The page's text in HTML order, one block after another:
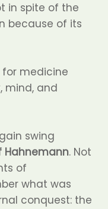
in spite of the
because of its
medicine
mind, and
swing
Hahnemann. Not
of
what was
conquest: the